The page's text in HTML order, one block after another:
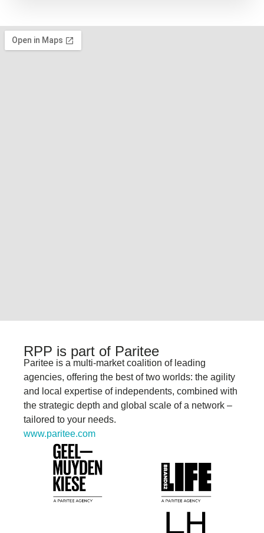
RPP is part of Paritee
Paritee is a multi-market coalition of leading
agencies, offering the best of two worlds: the agility
and local expertise of independents, combined with
the strategic depth and global scale of a network –
tailored to your needs.
www.paritee.com